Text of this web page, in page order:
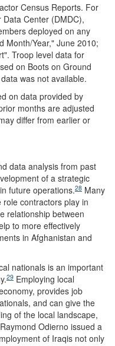
Census Reports. For
Center (DMDC),
deployed on any
Month/Year," June 2010;
Troop level data for
on Boots on Ground
was not available.
on data provided by
months are adjusted
differ from earlier or
data analysis from past
of a strategic
future operations.28 Many
contractors play in
relationship between
to more effectively
in Afghanistan and
nationals is an important
29 Employing local
provides job
and can give the
of the local landscape,
Odierno issued a
of Iraqis not only